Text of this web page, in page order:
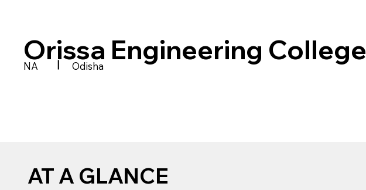
Orissa Engineering College
NA | Odisha
AT A GLANCE